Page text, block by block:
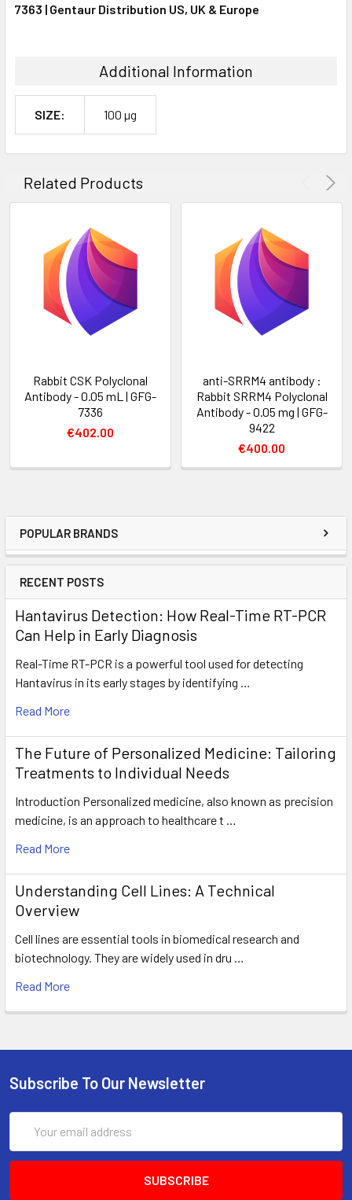
POPULAR BRANDS
RECENT POSTS
Hantavirus Detection: How Real-Time RT-PCR
Can Help in Early Diagnosis
Real-Time RT-PCR is a powerful tool used for detecting
Hantavirus in its early stages by identifying …
Read More
The Future of Personalized Medicine: Tailoring
Treatments to Individual Needs
Introduction Personalized medicine, also known as precision
medicine, is an approach to healthcare t …
Read More
Understanding Cell Lines: A Technical
Overview
Cell lines are essential tools in biomedical research and
biotechnology. They are widely used in dru …
Read More
ADD
7363 | Gentaur Distribution US, UK & Europe
Additional Information
SIZE: 100 µg
Related Products
Rabbit CSK Polyclonal
Antibody - 0.05 mL | GFG-
7336
€402.00
anti-SRRM4 antibody :
Rabbit SRRM4 Polyclonal
Antibody - 0.05 mg | GFG-
9422
€400.00
Subscribe To Our Newsletter
Address